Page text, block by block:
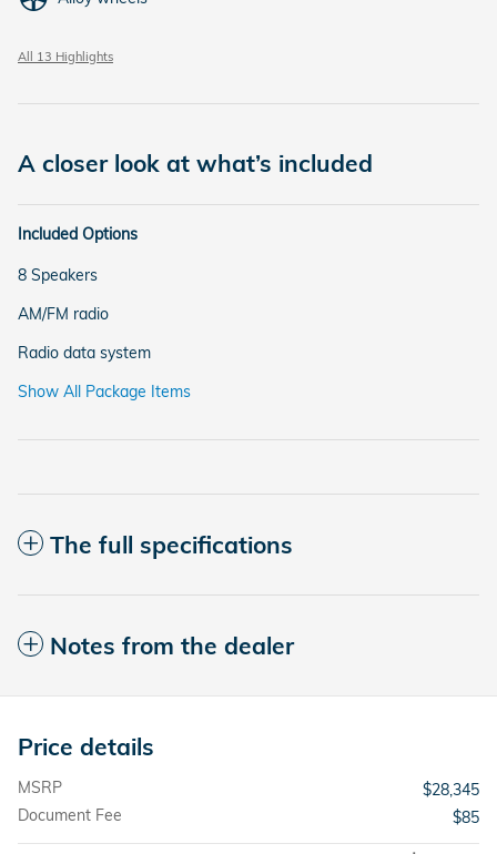
All 13 Highlights
A closer look at what’s included
Included Options
8 Speakers
AM/FM radio
Radio data system
Show All Package Items
The full specifications
Notes from the dealer
Price details
MSRP
$28,345
Document Fee
$85